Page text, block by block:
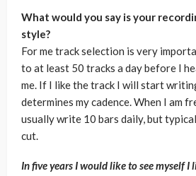
What would you say is your
style?
For me track selection is very
to at least 50 tracks a day before I
me. If I like the track I will start
determines my cadence. When I am
usually write 10 bars daily, but
cut.
In five years I would like to see myself I